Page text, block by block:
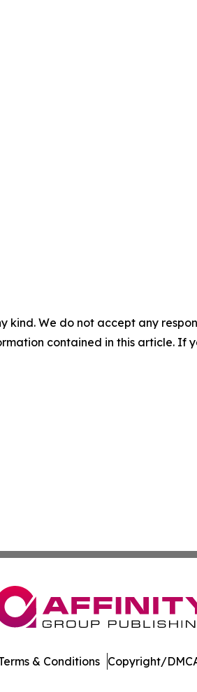
kind. We do not accept any
contained in this article. If
& Conditions Copyright/